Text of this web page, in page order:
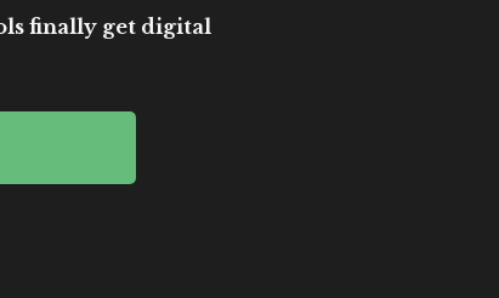
finally get digital